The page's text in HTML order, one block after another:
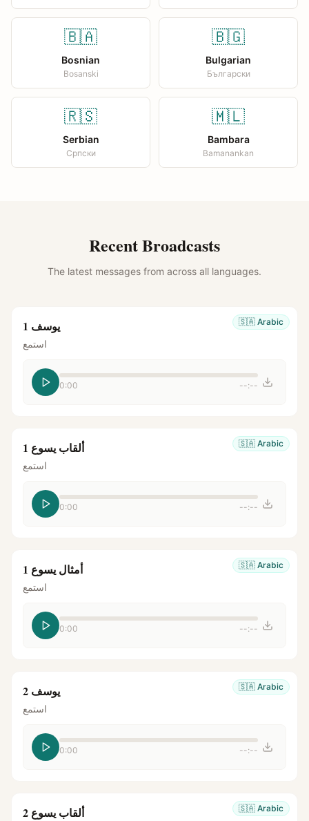
🇧🇦
Bosnian
Bosanski
🇧🇬
Bulgarian
Български
🇷🇸
Serbian
Српски
🇲🇱
Bambara
Bamanankan
Recent Broadcasts
The latest messages from across all languages.
🇸🇦 Arabic يوسف 1
استمع
0:00 --:--
🇸🇦 Arabic ألقاب يسوع 1
استمع
0:00 --:--
🇸🇦 Arabic أمثال يسوع 1
استمع
0:00 --:--
🇸🇦 Arabic يوسف 2
استمع
0:00 --:--
🇸🇦 Arabic ألقاب يسوع 2